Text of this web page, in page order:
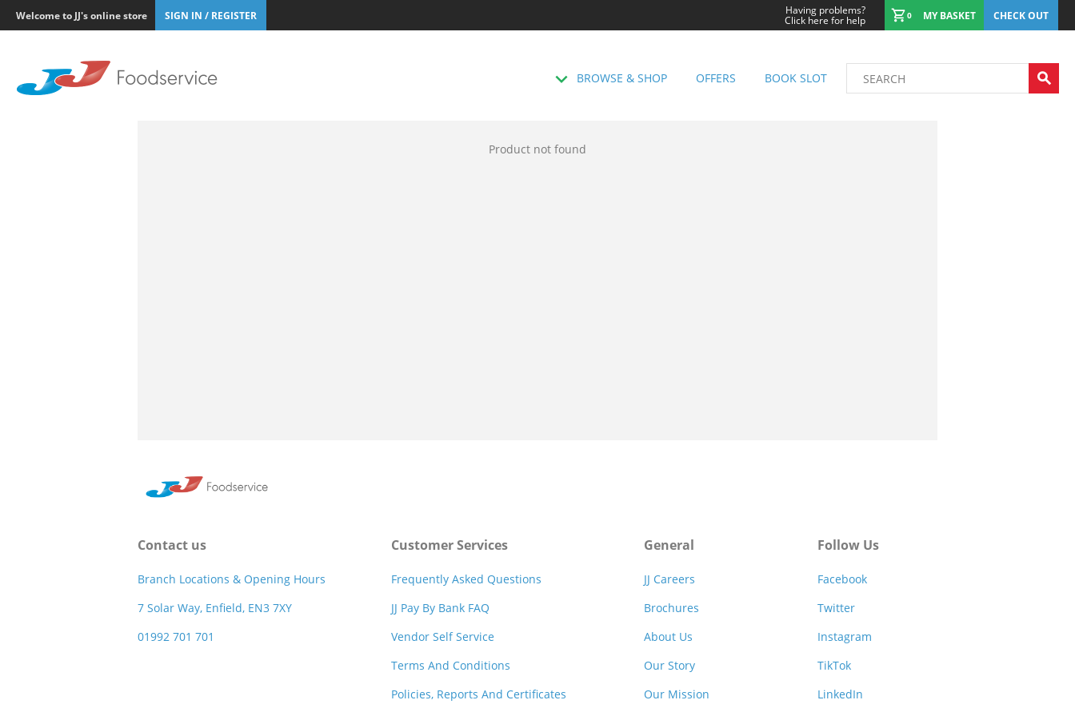
Welcome to JJ's online store SIGN IN / REGISTER Having problems?
Click here for help 0 MY BASKET CHECK OUT
BROWSE & SHOP OFFERS BOOK SLOT
Product not found
Contact us
Branch Locations & Opening Hours
7 Solar Way, Enfield, EN3 7XY
01992 701 701
Customer Services
Frequently Asked Questions
JJ Pay By Bank FAQ
Vendor Self Service
Terms And Conditions
Policies, Reports And Certificates
General
JJ Careers
Brochures
About Us
Our Story
Our Mission
Follow Us
Facebook
Twitter
Instagram
TikTok
LinkedIn